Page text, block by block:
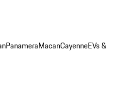
PanameraMacanCayenneEVs &